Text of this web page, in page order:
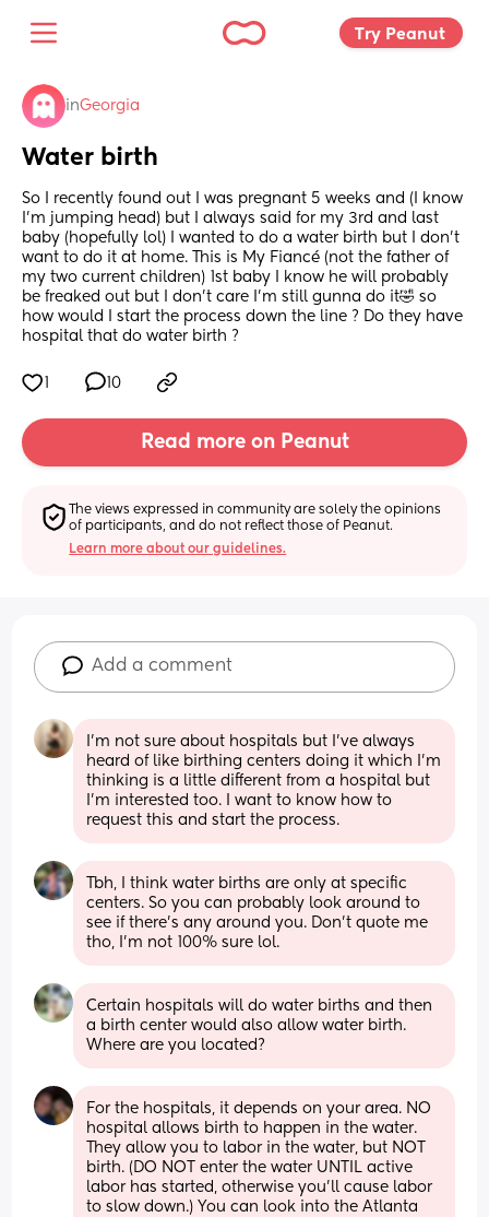
Try Peanut
inGeorgia
Water birth
So I recently found out I was pregnant 5 weeks and (I know
I’m jumping head) but I always said for my 3rd and last
baby (hopefully lol) I wanted to do a water birth but I don’t
want to do it at home. This is My Fiancé (not the father of
my two current children) 1st baby I know he will probably
be freaked out but I don’t care I’m still gunna do it🤣 so
how would I start the process down the line ? Do they have
hospital that do water birth ?
10
Read more on Peanut
The views expressed in community are solely the opinions
of participants, and do not reflect those of Peanut.
Learn more about our guidelines.
Add a comment
I’m not sure about hospitals but I’ve always
heard of like birthing centers doing it which I’m
thinking is a little different from a hospital but
I’m interested too. I want to know how to
request this and start the process.
Tbh, I think water births are only at specific
centers. So you can probably look around to
see if there’s any around you. Don’t quote me
tho, I’m not 100% sure lol.
Certain hospitals will do water births and then
a birth center would also allow water birth.
Where are you located?
For the hospitals, it depends on your area. NO
hospital allows birth to happen in the water.
They allow you to labor in the water, but NOT
birth. (DO NOT enter the water UNTIL active
labor has started, otherwise you’ll cause labor
to slow down.) You can look into the Atlanta